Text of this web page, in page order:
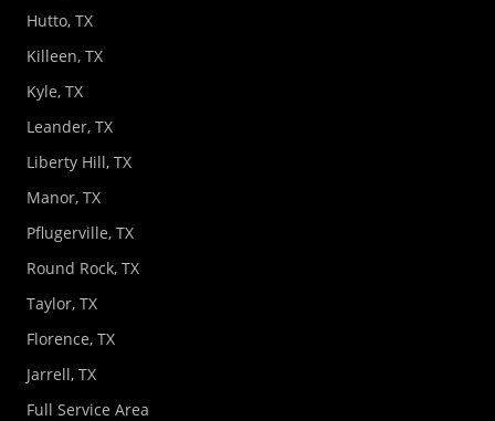
Hutto, TX
Killeen, TX
Kyle, TX
Leander, TX
Liberty Hill, TX
Manor, TX
Pflugerville, TX
Round Rock, TX
Taylor, TX
Florence, TX
Jarrell, TX
Full Service Area